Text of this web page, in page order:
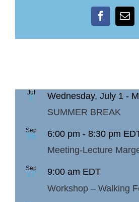
Facebook
Jul
1 Wednesday, July 1 -
SUMMER BREAK
Sep
16 6:00 pm - 8:30 pm
Meeting-Lecture
Sep
17 9:00 am EDT
Workshop – Walking